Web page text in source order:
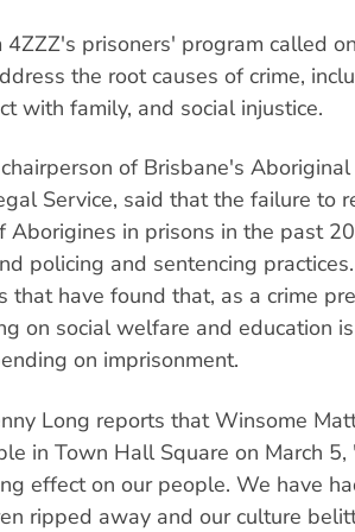
4ZZZ's prisoners' program called
the root causes of crime,
with family, and social injustice.
of Brisbane's
Service, said that the failure to
Aborigines in prisons in the past
policing and sentencing
that have found that, as a crime
on social welfare and education
on imprisonment.
Long reports that Winsome
in Town Hall Square on March 5,
effect on our people. We have
ripped away and our culture